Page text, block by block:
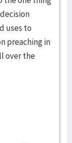
uses to
preaching in
over the